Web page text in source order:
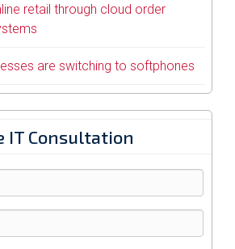
retail through cloud order
are switching to softphones
IT Consultation